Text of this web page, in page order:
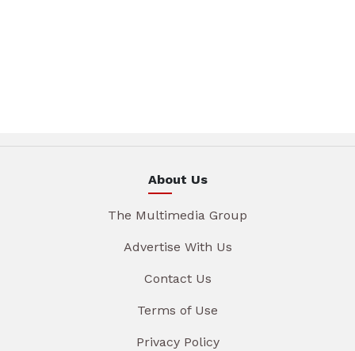
About Us
The Multimedia Group
Advertise With Us
Contact Us
Terms of Use
Privacy Policy